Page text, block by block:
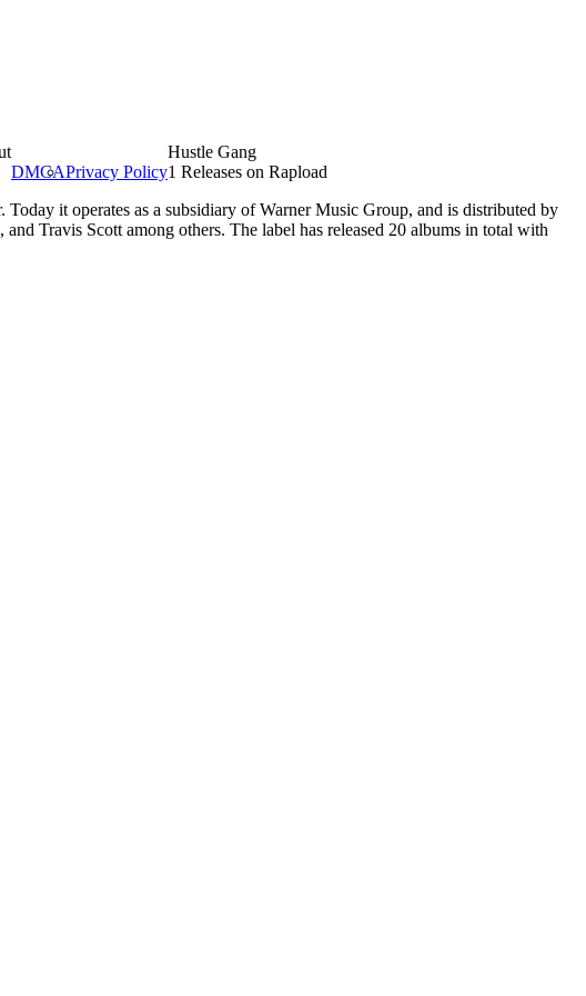
DMCAPrivacy Policy
Hustle Gang
1 Releases on Rapload
it operates as a subsidiary of Warner Music Group, and is distributed by
Travis Scott among others. The label has released 20 albums in total with